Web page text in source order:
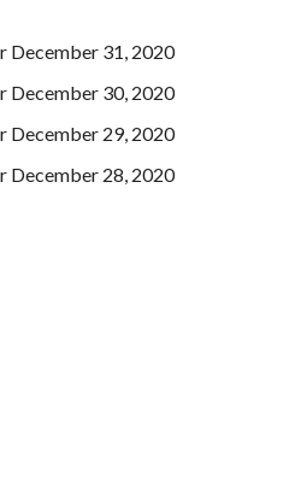
December 31, 2020
December 30, 2020
December 29, 2020
December 28, 2020